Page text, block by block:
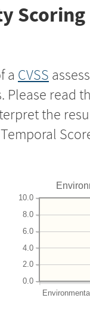
a CVSS
Please read
the
0.0
2.0
4.0
6.0
8.0
10.0